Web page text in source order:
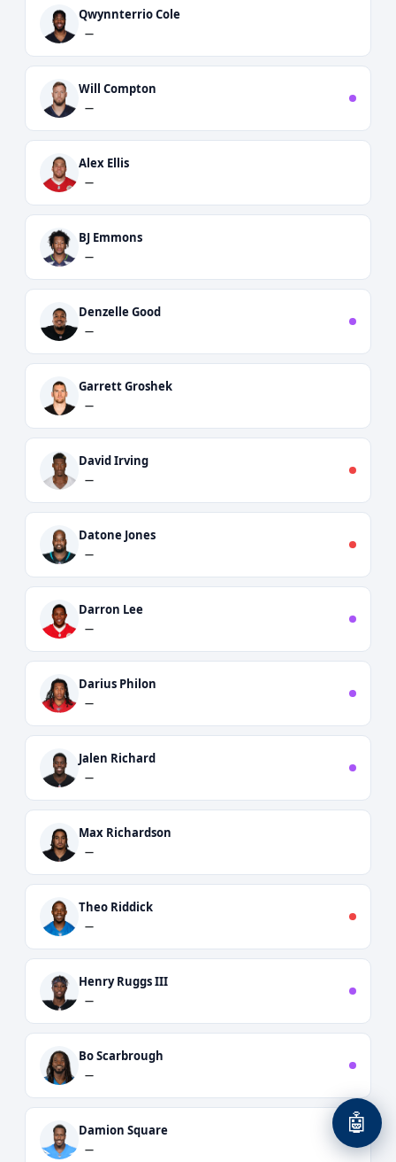
Qwynnterrio Cole
—
Will Compton
—
Alex Ellis
—
BJ Emmons
—
Denzelle Good
—
Garrett Groshek
—
David Irving
—
Datone Jones
—
Darron Lee
—
Darius Philon
—
Jalen Richard
—
Max Richardson
—
Theo Riddick
—
Henry Ruggs III
—
Bo Scarbrough
—
Damion Square
—
🤖